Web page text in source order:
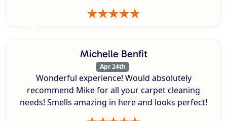
Michelle Benfit
Apr 24th
Wonderful experience! Would absolutely
recommend Mike for all your carpet cleaning
needs! Smells amazing in here and looks perfect!